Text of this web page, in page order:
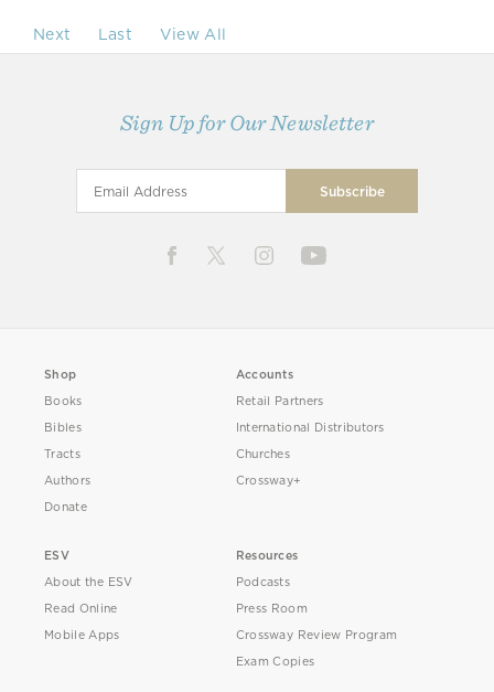
Next Last View All
Sign Up for Our Newsletter
Shop
Books
Bibles
Tracts
Authors
Donate
Accounts
Retail Partners
International Distributors
Churches
Crossway+
ESV
About the ESV
Read Online
Mobile Apps
Resources
Podcasts
Press Room
Crossway Review Program
Exam Copies